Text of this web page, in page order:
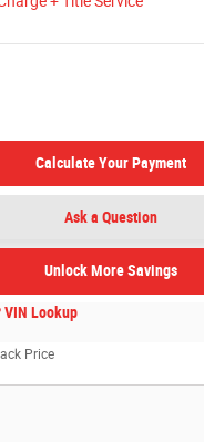
Calculate Your Payment
Ask a Question
Unlock More Savings
Price